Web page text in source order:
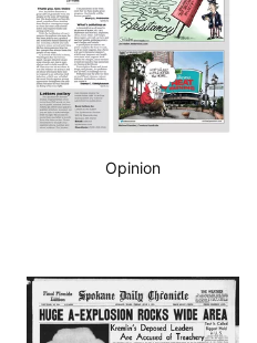
Opinion